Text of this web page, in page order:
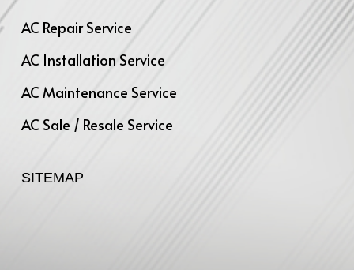
AC Repair Service
AC Installation Service
AC Maintenance Service
AC Sale / Resale Service
SITEMAP